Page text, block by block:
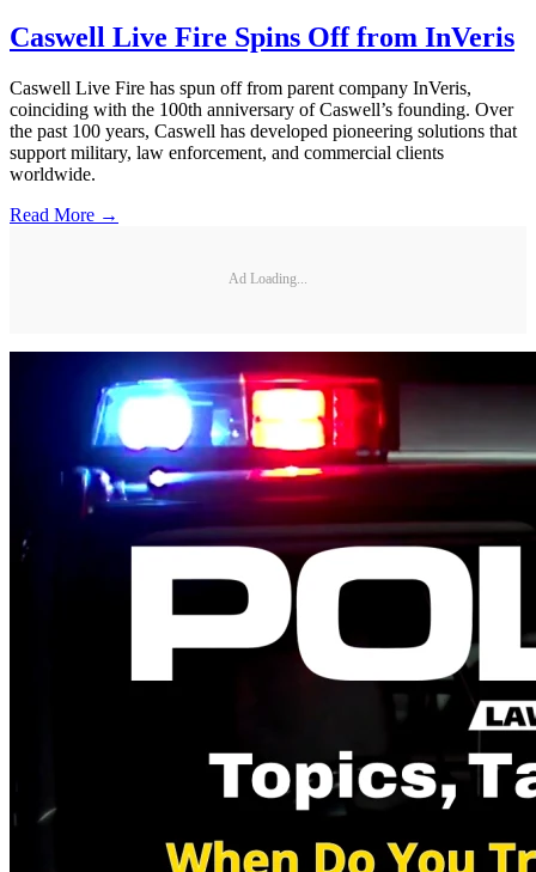
Caswell Live Fire Spins Off from InVeris
Caswell Live Fire has spun off from parent company InVeris,
coinciding with the 100th anniversary of Caswell’s founding. Over
the past 100 years, Caswell has developed pioneering solutions that
support military, law enforcement, and commercial clients
worldwide.
Read More →
Ad Loading...